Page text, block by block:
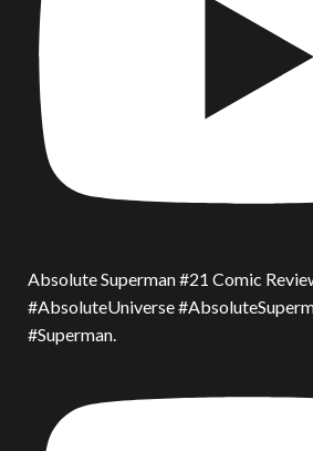
Absolute Superman #21 Comic
#AbsoluteUniverse
#Superman.